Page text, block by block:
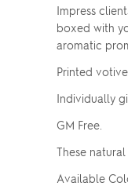
Impress
boxed with
aromatic
Printed
Individually
GM Free.
These
Available